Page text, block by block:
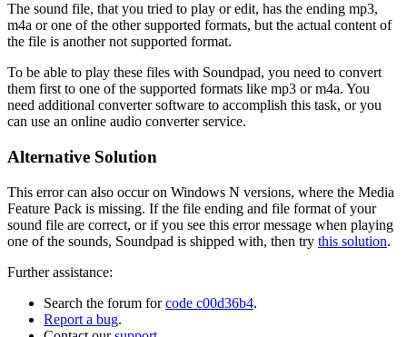
The sound file, that you tried to play or edit, has the ending mp3,
m4a or one of the other supported formats, but the actual content of
the file is another not supported format.
To be able to play these files with Soundpad, you need to convert
them first to one of the supported formats like mp3 or m4a. You
need additional converter software to accomplish this task, or you
can use an online audio converter service.
Alternative Solution
This error can also occur on Windows N versions, where the Media
Feature Pack is missing. If the file ending and file format of your
sound file are correct, or if you see this error message when playing
one of the sounds, Soundpad is shipped with, then try this solution.
Further assistance:
Search the forum forcode c00d36b4.
Report a bug.